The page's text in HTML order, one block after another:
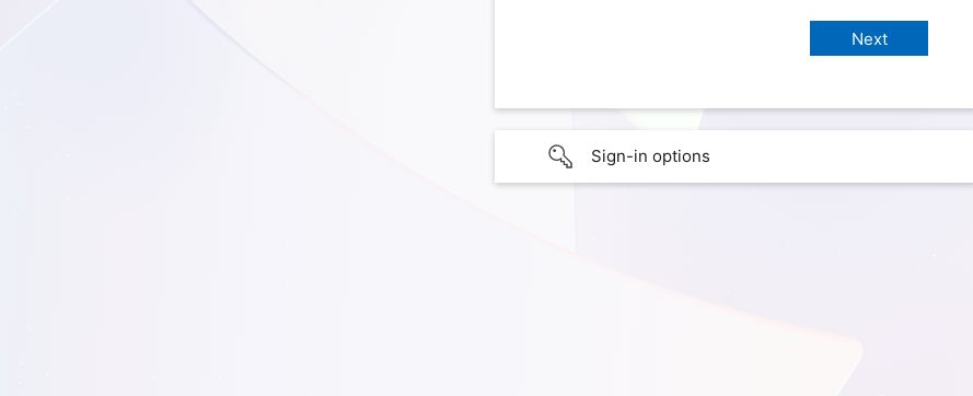
Sign-in options